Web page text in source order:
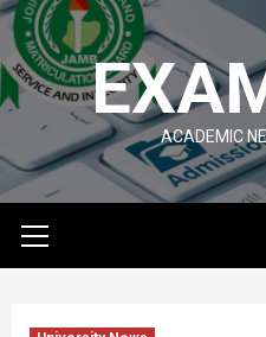
Skip
to
content
ACADEMIC
Menu